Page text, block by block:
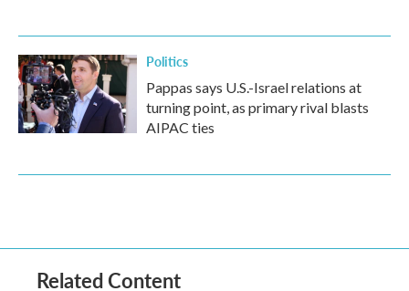
Politics
Pappas says U.S.-Israel relations at
turning point, as primary rival blasts
AIPAC ties
Related Content